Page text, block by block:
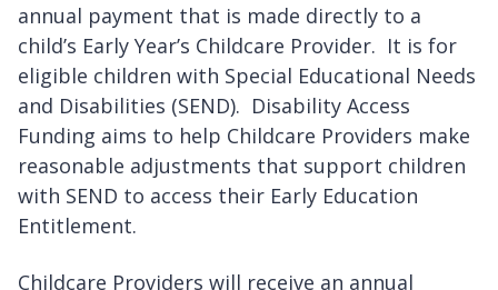
annual payment that is made directly to a
child’s Early Year’s Childcare Provider. It is for
eligible children with Special Educational Needs
and Disabilities (SEND). Disability Access
Funding aims to help Childcare Providers make
reasonable adjustments that support children
with SEND to access their Early Education
Entitlement.
Childcare Providers will receive an annual